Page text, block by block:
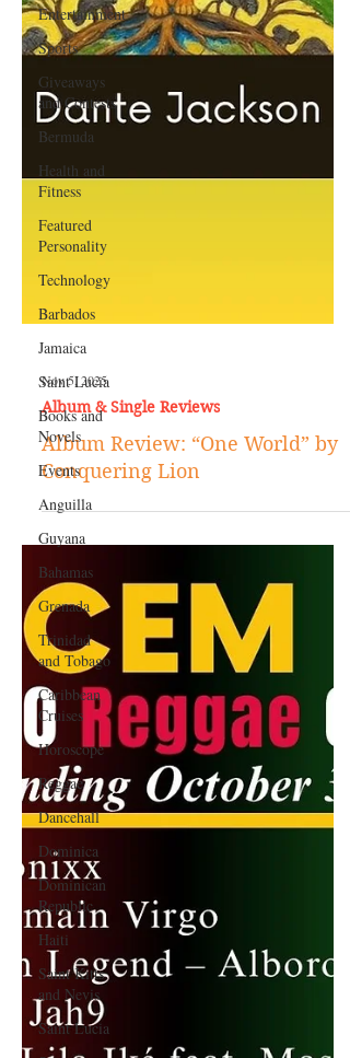
Entertainment
Sports
Giveaways
and Contests
Bermuda
Health and
Fitness
Featured
Personality
Technology
Barbados
Jamaica
Saint Lucia
Books and
Novels
Events
Anguilla
Guyana
Bahamas
Grenada
Trinidad
and Tobago
Caribbean
Cruises
Horoscope
Reggae
Dancehall
Dominica‎
Dominican
Republic‎
Haiti‎
Saint Kitts
and Nevis
Saint Lucia
Nov 5, 2025
Album & Single Reviews
Album Review: “One World” by
Conquering Lion